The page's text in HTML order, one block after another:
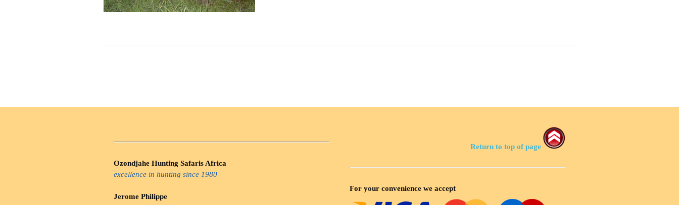
Ozondjahe Hunting Safaris Africa
excellence in hunting since 1980
Jerome Philippe
Return to top of page
For your convenience we accept